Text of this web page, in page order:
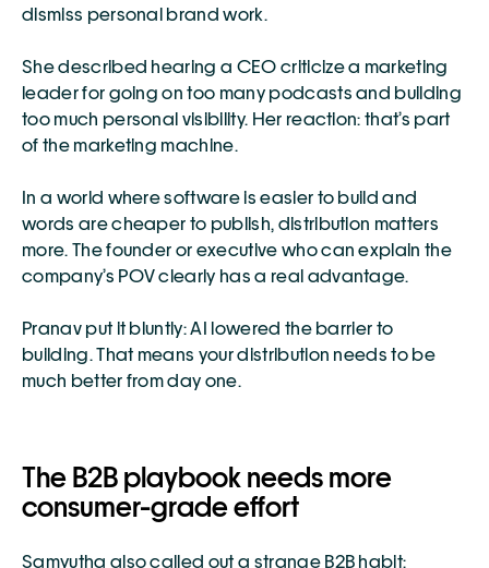
dismiss personal brand work.
She described hearing a CEO criticize a marketing
leader for going on too many podcasts and building
too much personal visibility. Her reaction: that’s part
of the marketing machine.
In a world where software is easier to build and
words are cheaper to publish, distribution matters
more. The founder or executive who can explain the
company’s POV clearly has a real advantage.
Pranav put it bluntly: AI lowered the barrier to
building. That means your distribution needs to be
much better from day one.
The B2B playbook needs more
consumer-grade effort
Samyutha also called out a strange B2B habit: